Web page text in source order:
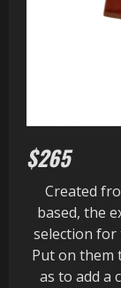
$265
Created
based, the
selection for
Put on them
as to add a